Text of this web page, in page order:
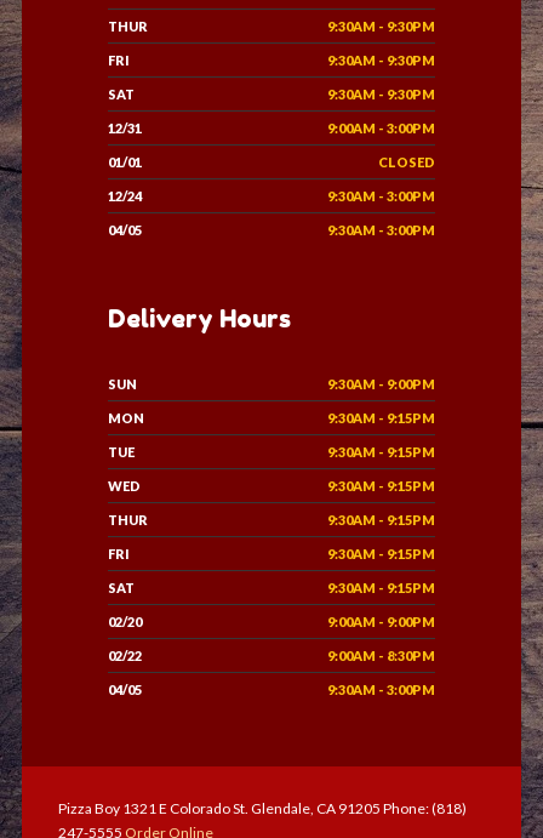
THUR 9:30AM - 9:30PM
FRI 9:30AM - 9:30PM
SAT 9:30AM - 9:30PM
12/31 9:00AM - 3:00PM
01/01 CLOSED
12/24 9:30AM - 3:00PM
04/05 9:30AM - 3:00PM
Delivery Hours
SUN 9:30AM - 9:00PM
MON 9:30AM - 9:15PM
TUE 9:30AM - 9:15PM
WED 9:30AM - 9:15PM
THUR 9:30AM - 9:15PM
FRI 9:30AM - 9:15PM
SAT 9:30AM - 9:15PM
02/20 9:00AM - 9:00PM
02/22 9:00AM - 8:30PM
04/05 9:30AM - 3:00PM
Pizza Boy 1321 E Colorado St. Glendale, CA 91205 Phone: (818)
247-5555 Order Online